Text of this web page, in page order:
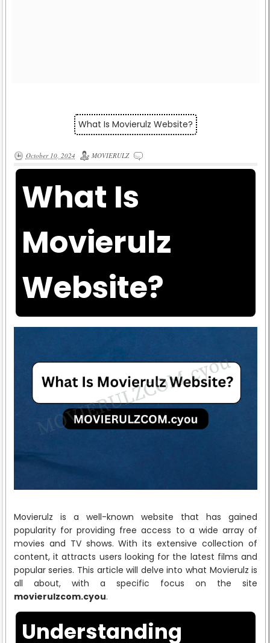
What Is Movierulz Website?
October 10, 2024 MOVIERULZ
What Is
Movierulz
Website?
Movierulz is a well-known website that has gained
popularity for providing free access to a wide array of
movies and TV shows. With its extensive collection of
content, it attracts users looking for the latest films and
popular series. This article will delve into what Movierulz is
all about, with a specific focus on the site
movierulzcom.cyou.
Understanding